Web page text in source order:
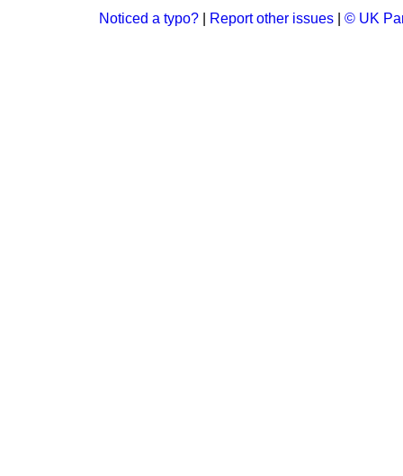
Noticed a typo? Report other issues © UK